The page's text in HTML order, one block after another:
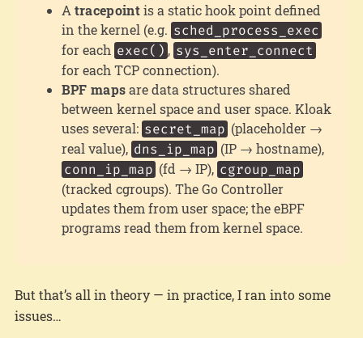
A tracepointis a static hook point defined
in the kernel (e.g. sched_process_exec
for each exec() , sys_enter_connect
for each TCP connection).
BPF mapsare data structures shared
between kernel space and user space. Kloak
uses several: secret_map(placeholder →
real value), dns_ip_map(IP → hostname),
conn_ip_map(fd → IP), cgroup_map
(tracked cgroups). The Go Controller
updates them from user space; the eBPF
programs read them from kernel space.
But that’s all in theory — in practice, I ran into some
issues…